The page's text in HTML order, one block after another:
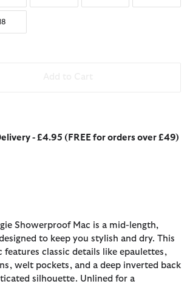
- £4.95 (FREE for orders over £49)
Showerproof Mac is a mid-length,
to keep you stylish and dry. This
features classic details like epaulettes,
welt pockets, and a deep inverted back
silhouette. Unlined for a